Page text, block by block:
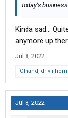
today’s
Kinda sad...
anymore up
Jul 8, 2022
‘Olhand,
Jul 8, 2022